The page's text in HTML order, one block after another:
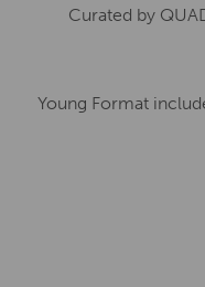
Curated by
Young Format